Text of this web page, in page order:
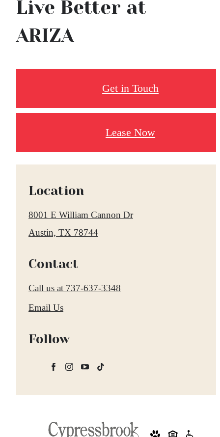
Live Better at
ARIZA
Get in Touch
Lease Now
Location
8001 E William Cannon Dr
Austin, TX 78744
Contact
Call us at 737-637-3348
Email Us
Follow